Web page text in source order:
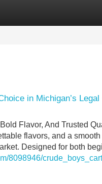
in Michigan’s
Flavor, And Trusted
flavors, and a
Designed for both
8098946/